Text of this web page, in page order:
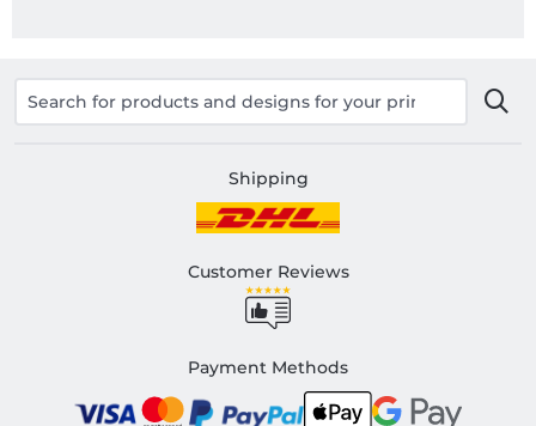
Shipping
Customer Reviews
Payment Methods